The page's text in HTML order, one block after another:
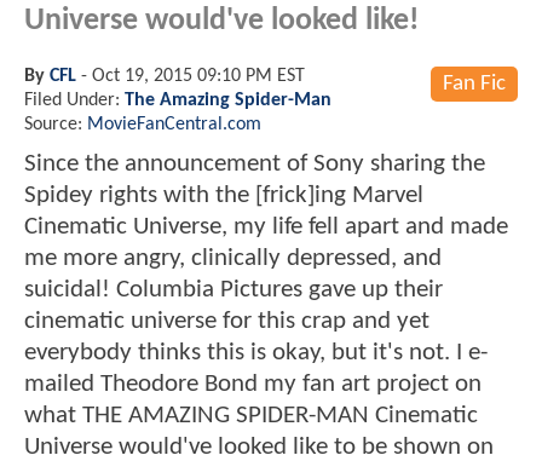
Universe would've looked like!
Fan Fic
By CFL - Oct 19, 2015 09:10 PM EST
Filed Under: The Amazing Spider-Man
Source: MovieFanCentral.com
Since the announcement of Sony sharing the
Spidey rights with the [frick]ing Marvel
Cinematic Universe, my life fell apart and made
me more angry, clinically depressed, and
suicidal! Columbia Pictures gave up their
cinematic universe for this crap and yet
everybody thinks this is okay, but it's not. I e-
mailed Theodore Bond my fan art project on
what THE AMAZING SPIDER-MAN Cinematic
Universe would've looked like to be shown on